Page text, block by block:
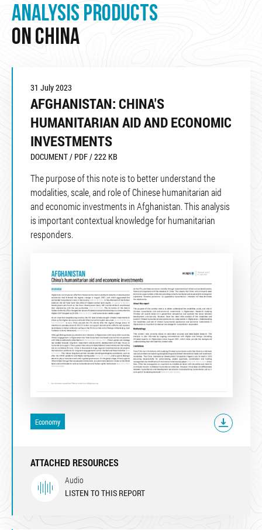
ANALYSIS PRODUCTS
ON CHINA
31 July 2023
AFGHANISTAN: CHINA'S
HUMANITARIAN AID AND ECONOMIC
INVESTMENTS
DOCUMENT / PDF / 222 KB
The purpose of this note is to better understand the
modalities, scale, and role of Chinese humanitarian aid
and economic investments in Afghanistan. This analysis
is important contextual knowledge for humanitarian
responders.
Economy
ATTACHED RESOURCES
Audio
LISTEN TO THIS REPORT